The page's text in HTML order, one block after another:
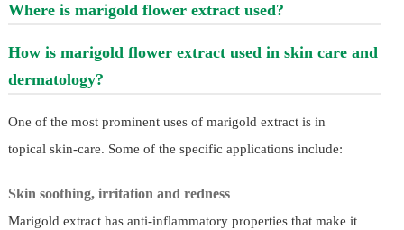
Where is marigold flower extract used?
How is marigold flower extract used in skin care and
dermatology?
One of the most prominent uses of marigold extract is in
topical skin-care. Some of the specific applications include:
Skin soothing, irritation and redness
Marigold extract has anti-inflammatory properties that make it